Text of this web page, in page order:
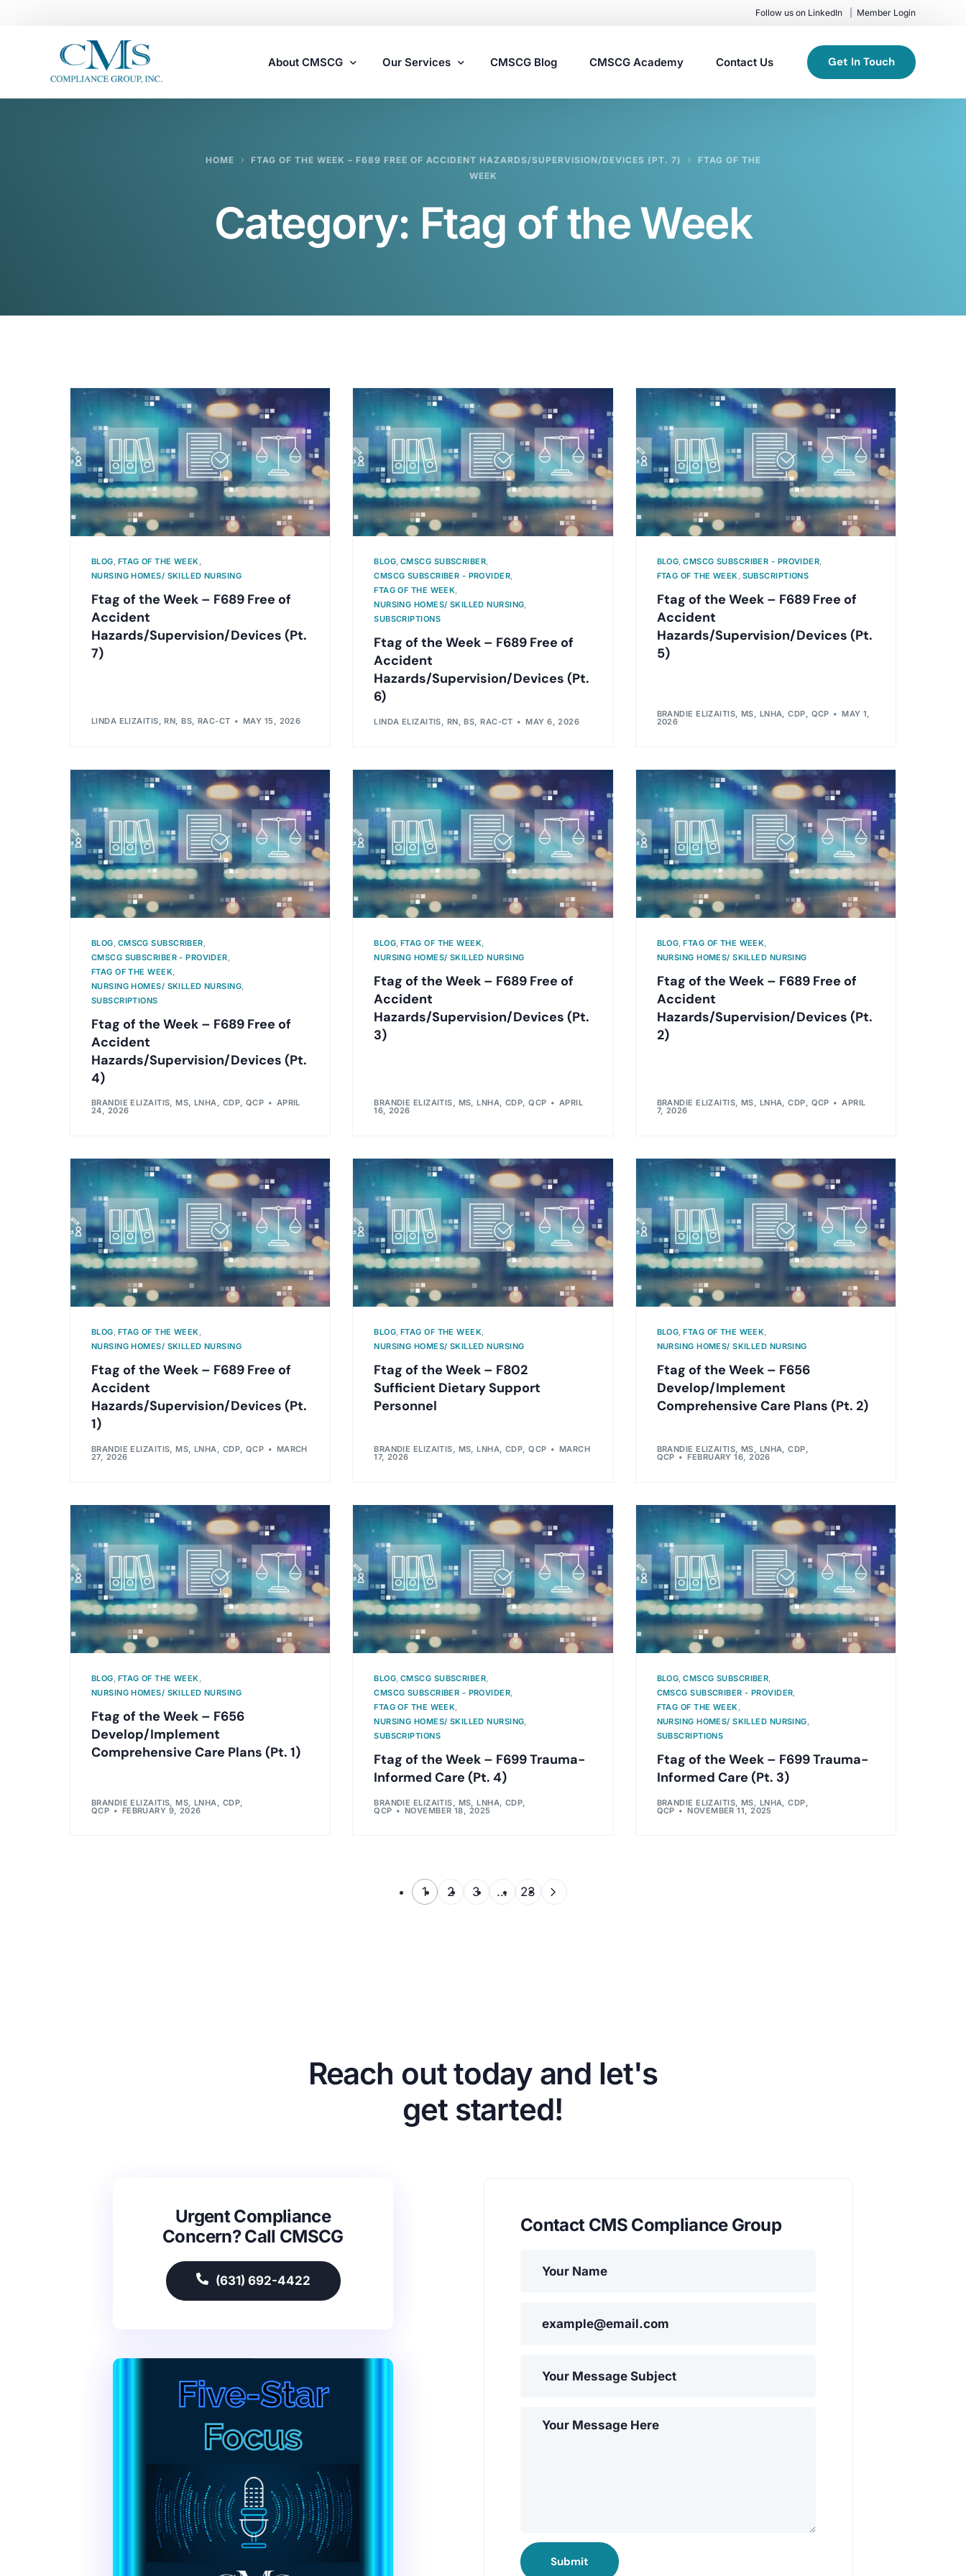
Follow us on LinkedIn Member Login
About CMSCG Our Services
Assisted Living Compliance Consulting
Survey Preparedness
Private Equity SNF Consulting
Specialty Provider Consulting
CMSCG Blog CMSCG Academy Contact Us Get In Touch
HOME FTAG OF THE WEEK – F689 FREE OF ACCIDENT HAZARDS/SUPERVISION/DEVICES (PT. 7)
FTAG OF THE
WEEK
Category: Ftag of the Week
BLOG, FTAG OF THE WEEK,
NURSING HOMES/ SKILLED NURSING
Ftag of the Week – F689 Free of
Accident
Hazards/Supervision/Devices (Pt.
7)
LINDA ELIZAITIS, RN, BS, RAC-CT MAY 15, 2026
BLOG, CMSCG SUBSCRIBER,
CMSCG SUBSCRIBER - PROVIDER,
FTAG OF THE WEEK,
NURSING HOMES/ SKILLED NURSING,
SUBSCRIPTIONS
Ftag of the Week – F689 Free of
Accident
Hazards/Supervision/Devices (Pt.
6)
LINDA ELIZAITIS, RN, BS, RAC-CT MAY 6, 2026
BLOG,CMSCG SUBSCRIBER - PROVIDER,
FTAG OF THE WEEK, SUBSCRIPTIONS
Ftag of the Week – F689 Free of
Accident
Hazards/Supervision/Devices (Pt.
5)
BRANDIE ELIZAITIS, MS, LNHA, CDP, QCP MAY 1,
2026
BLOG CMSCG SUBSCRIBER
CMSCG SUBSCRIBER - PROVIDER
FTAG OF THE WEEK
NURSING HOMES/ SKILLED NURSING
SUBSCRIPTIONS
Ftag of the Week – F689 Free of
Accident
Hazards/Supervision/Devices (Pt.
4)
BRANDIE ELIZAITIS, MS, LNHA, CDP, QCP APRIL
24, 2026
BLOG FTAG OF THE WEEK
NURSING HOMES/ SKILLED NURSING
Ftag of the Week – F689 Free of
Accident
Hazards/Supervision/Devices (Pt.
3)
BRANDIE ELIZAITIS, MS, LNHA, CDP, QCP APRIL
16, 2026
BLOG ,FTAG OF THE WEEK
NURSING HOMES/ SKILLED NURSING
Ftag of the Week – F689 Free of
Accident
Hazards/Supervision/Devices (Pt.
2)
BRANDIE ELIZAITIS, MS, LNHA, CDP, QCP APRIL
7, 2026
BLOG, FTAG OF THE WEEK,
NURSING HOMES/ SKILLED NURSING
Ftag of the Week – F689 Free of
Accident
Hazards/Supervision/Devices (Pt.
1)
BRANDIE ELIZAITIS, MS, LNHA, CDP, QCP MARCH
27, 2026
BLOG, FTAG OF THE WEEK,
NURSING HOMES/ SKILLED NURSING
Ftag of the Week – F802
Sufficient Dietary Support
Personnel
BRANDIE ELIZAITIS, MS, LNHA, CDP, QCP MARCH
17, 2026
BLOG,FTAG OF THE WEEK,
NURSING HOMES/ SKILLED NURSING
Ftag of the Week – F656
Develop/Implement
Comprehensive Care Plans (Pt. 2)
BRANDIE ELIZAITIS, MS, LNHA, CDP,
QCP FEBRUARY 16, 2026
BLOG, FTAG OF THE WEEK,
NURSING HOMES/ SKILLED NURSING
Ftag of the Week – F656
Develop/Implement
Comprehensive Care Plans (Pt. 1)
BRANDIE ELIZAITIS, MS, LNHA, CDP,
QCP FEBRUARY 9, 2026
BLOG, CMSCG SUBSCRIBER,
CMSCG SUBSCRIBER - PROVIDER,
FTAG OF THE WEEK,
NURSING HOMES/ SKILLED NURSING,
SUBSCRIPTIONS
Ftag of the Week – F699 Trauma-
Informed Care (Pt. 4)
BRANDIE ELIZAITIS, MS, LNHA, CDP,
QCP NOVEMBER 18, 2025
BLOG,CMSCG SUBSCRIBER,
CMSCG SUBSCRIBER - PROVIDER,
FTAG OF THE WEEK,
NURSING HOMES/ SKILLED NURSING,
SUBSCRIPTIONS
Ftag of the Week – F699 Trauma-
Informed Care (Pt. 3)
BRANDIE ELIZAITIS, MS, LNHA, CDP,
QCP NOVEMBER 11, 2025
1 2 3 … 23
Reach out today and let's
get started!
Urgent Compliance
Concern? Call CMSCG
(631) 692-4422
Contact CMS Compliance Group
Submit